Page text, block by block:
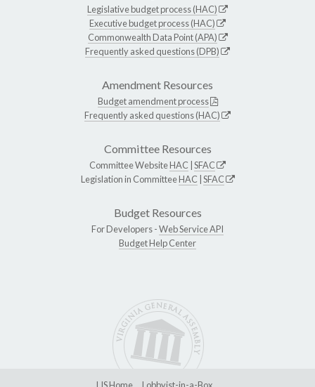
Legislative budget process (HAC)
Executive budget process (HAC)
Commonwealth Data Point (APA)
Frequently asked questions (DPB)
Amendment Resources
Budget amendment process
Frequently asked questions (HAC)
Committee Resources
Committee WebsiteHAC SFAC
Legislation in CommitteeHAC SFAC
Budget Resources
For Developers -Web Service API
Budget Help Center
LIS Home Lobbyist-in-a-Box